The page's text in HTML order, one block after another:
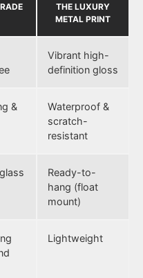
THE LUXURY
METAL PRINT
Vibrant high-
definition gloss
&
Waterproof &
scratch-
resistant
Ready-to-
hang (float
mount)
Lightweight